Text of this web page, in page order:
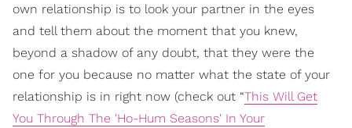
own relationship is to look your partner in the eyes
and tell them about the moment that you knew,
beyond a shadow of any doubt, that they were the
one for you because no matter what the state of your
relationship is in right now (check out “This Will Get
You Through The 'Ho-Hum Seasons' In Your